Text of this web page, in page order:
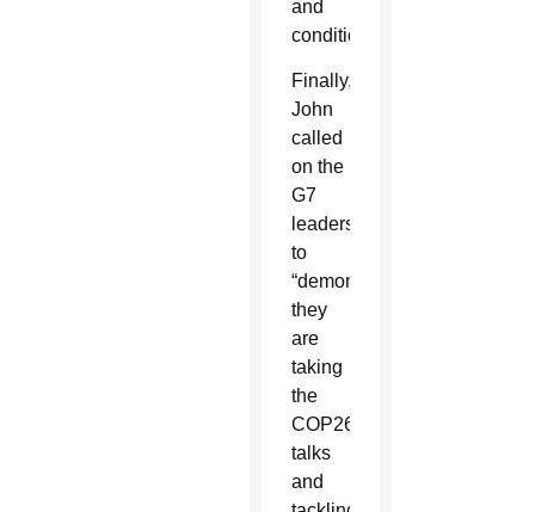
and
conditionality.”
Finally,
John
called
on the
G7
leaders
to
“demonstrate
they
are
taking
the
COP26
talks
and